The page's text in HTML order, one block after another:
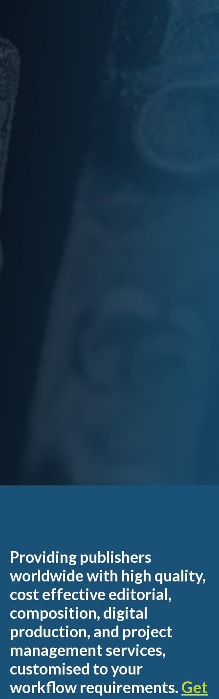
Providing publishers
worldwide with high quality,
cost effective editorial,
composition, digital
production, and project
management services,
customised to your
workflow requirements. Get